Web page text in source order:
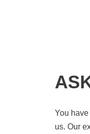
You
us. Our